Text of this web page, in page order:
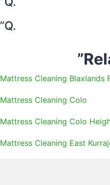
”Q.
Mattress Cleaning Blaxlands
Mattress Cleaning Colo
Mattress Cleaning Colo
Mattress Cleaning East